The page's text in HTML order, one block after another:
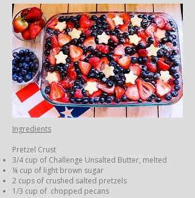
Ingredients
Pretzel Crust
3/4 cup of Challenge Unsalted Butter, melted
¼ cup of light brown sugar
2 cups of crushed salted pretzels
1/3 cup of chopped pecans